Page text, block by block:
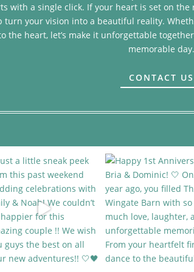
with a single click. If your heart is set on
turn your vision into a beautiful reality.
the heart, let’s make it unforgettable
memorable day.
CONTACT US